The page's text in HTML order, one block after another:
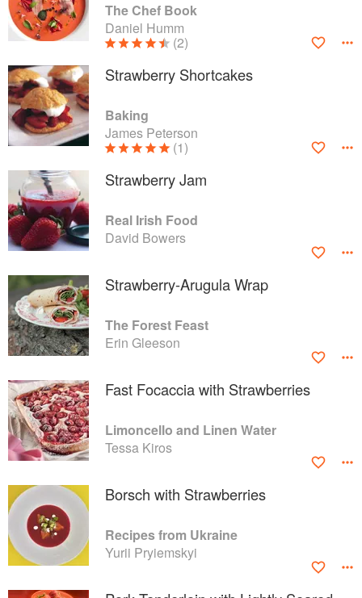
The Chef Book
Daniel Humm
(2)
Strawberry Shortcakes
Baking
James Peterson
(1)
Strawberry Jam
Real Irish Food
David Bowers
Strawberry-Arugula Wrap
The Forest Feast
Erin Gleeson
Fast Focaccia with Strawberries
Limoncello and Linen Water
Tessa Kiros
Borsch with Strawberries
Recipes from Ukraine
Yurii Pryiemskyi